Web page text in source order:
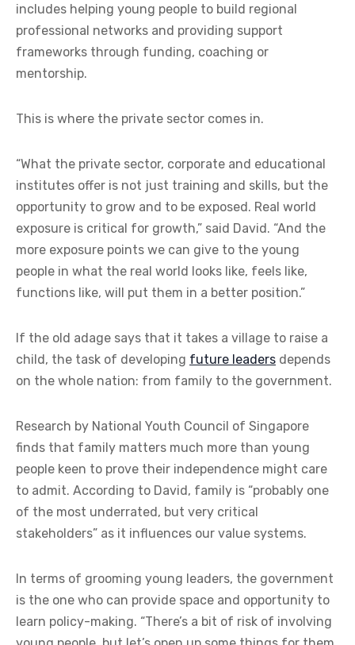
includes helping young people to build regional
professional networks and providing support
frameworks through funding, coaching or
mentorship.
This is where the private sector comes in.
“What the private sector, corporate and educational
institutes offer is not just training and skills, but the
opportunity to grow and to be exposed. Real world
exposure is critical for growth,” said David. “And the
more exposure points we can give to the young
people in what the real world looks like, feels like,
functions like, will put them in a better position.”
If the old adage says that it takes a village to raise a
child, the task of developing future leaders depends
on the whole nation: from family to the government.
Research by National Youth Council of Singapore
finds that family matters much more than young
people keen to prove their independence might care
to admit. According to David, family is “probably one
of the most underrated, but very critical
stakeholders” as it influences our value systems.
In terms of grooming young leaders, the government
is the one who can provide space and opportunity to
learn policy-making. “There’s a bit of risk of involving